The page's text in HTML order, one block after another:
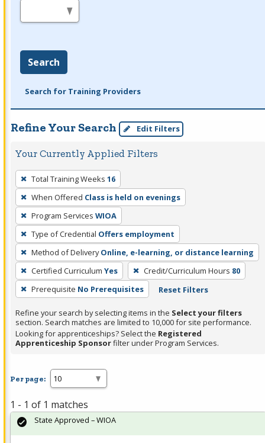
Search
Search for Training Providers
Refine Your Search Edit Filters
Your Currently Applied Filters
To
remove
a
filter,
press
Enter
or
Spacebar.
Total Training Weeks 16
When Offered Class is held on evenings
Program Services WIOA
Type of Credential Offers employment
Method of Delivery Online, e-learning, or distance learning
Certified Curriculum Yes Credit/Curriculum Hours 80
Prerequisite No Prerequisites Reset Filters
Refine your search by selecting items in the Select your filters
section. Search matches are limited to 10,000 for site performance.
Looking for apprenticeships? Select the Registered
Apprenticeship Sponsorfilter under Program Services.
Per page:
1 - 1 of 1 matches
State Approved – WIOA